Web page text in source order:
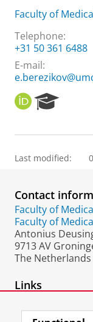
Faculty of
Telephone:
+31 50 361 6488
E-mail:
O
R
I
e
r
P
o
r
t
a
l
Last modified:
Contact
Faculty of
Faculty of
Antonius
9713 AV
The Netherlands
Links